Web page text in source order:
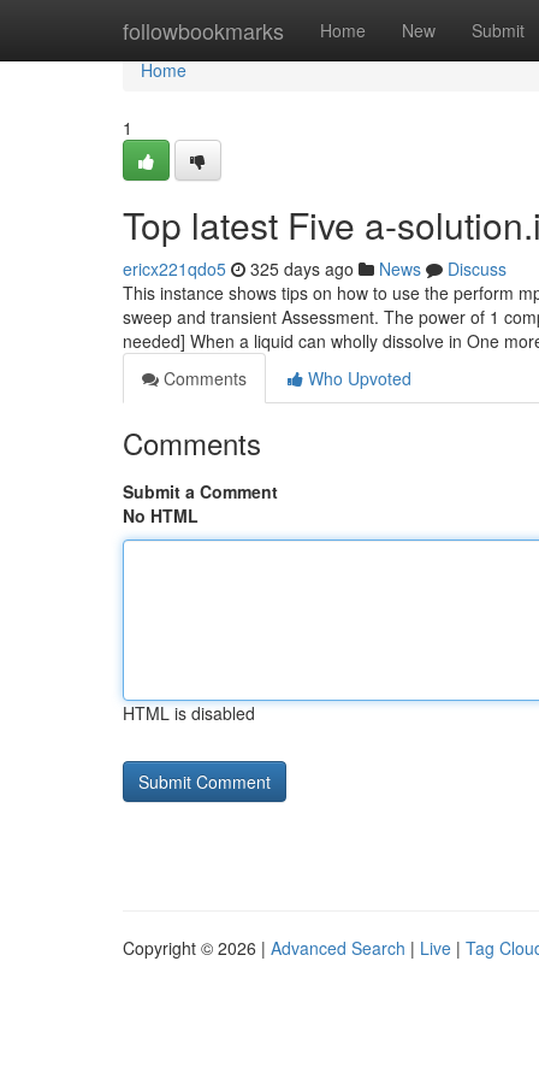
followbookmarks Home New Submit
Home
Home
1
Top latest Five a-
ericx221qdo5 325 days ago News
Discuss
This instance shows tips on how to use the perform
sweep and transient Assessment. The power of 1
needed] When a liquid can wholly dissolve in One
Comments
Who Upvoted
Comments
Submit a Comment
No HTML
HTML is disabled
Copyright © 2026 | Advanced Search | Live | Tag